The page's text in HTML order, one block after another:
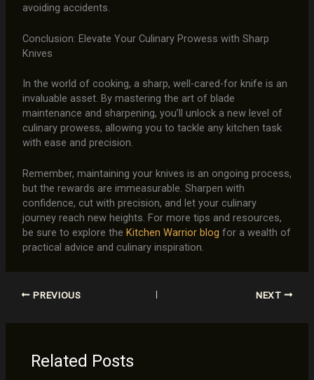
avoiding accidents.
Conclusion: Elevate Your Culinary Prowess with Sharp
Knives
In the world of cooking, a sharp, well-cared-for knife is an
invaluable asset. By mastering the art of blade
maintenance and sharpening, you’ll unlock a new level of
culinary prowess, allowing you to tackle any kitchen task
with ease and precision.
Remember, maintaining your knives is an ongoing process,
but the rewards are immeasurable. Sharpen with
confidence, cut with precision, and let your culinary
journey reach new heights. For more tips and resources,
be sure to explore the Kitchen Warrior blog for a wealth of
practical advice and culinary inspiration.
PREVIOUS NEXT
Related Posts